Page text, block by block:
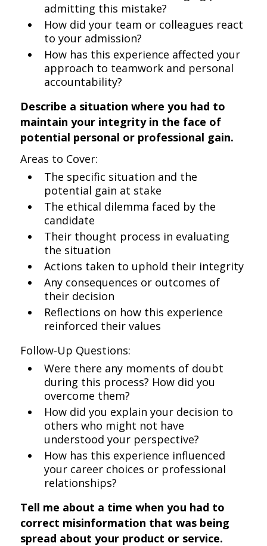
admitting this mistake?
How did your team or colleagues react
to your admission?
How has this experience affected your
approach to teamwork and personal
accountability?
Describe a situation where you had to
maintain your integrity in the face of
potential personal or professional gain.
Areas to Cover:
The specific situation and the
potential gain at stake
The ethical dilemma faced by the
candidate
Their thought process in evaluating
the situation
Actions taken to uphold their integrity
Any consequences or outcomes of
their decision
Reflections on how this experience
reinforced their values
Follow-Up Questions:
Were there any moments of doubt
during this process? How did you
overcome them?
How did you explain your decision to
others who might not have
understood your perspective?
How has this experience influenced
your career choices or professional
relationships?
Tell me about a time when you had to
correct misinformation that was being
spread about your product or service.